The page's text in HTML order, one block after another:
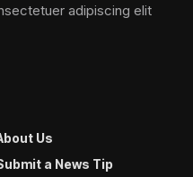
adipiscing elit
Us
a News Tip